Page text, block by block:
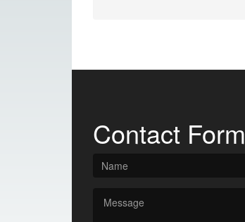
Contact Form